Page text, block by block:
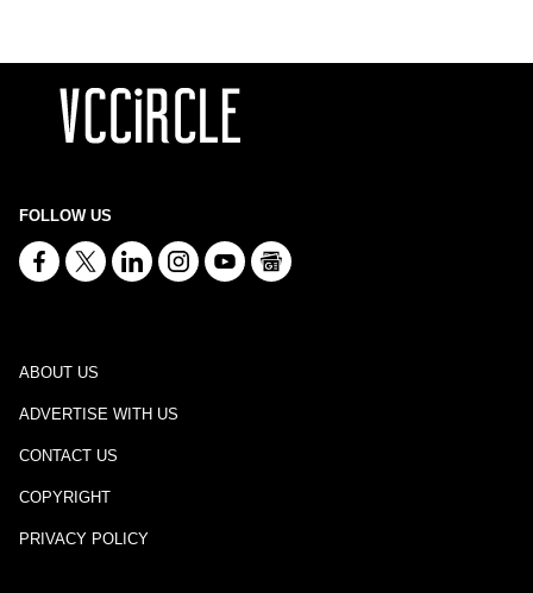
FOLLOW US
ABOUT US
ADVERTISE WITH US
CONTACT US
COPYRIGHT
PRIVACY POLICY